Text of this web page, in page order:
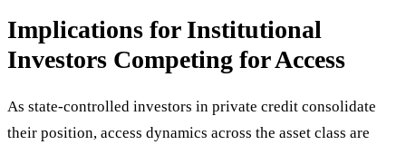
Implications for Institutional
Investors Competing for Access
As state-controlled investors in private credit consolidate
their position, access dynamics across the asset class are